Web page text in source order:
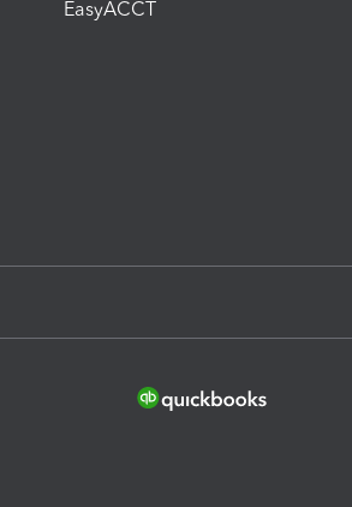
EasyACCT